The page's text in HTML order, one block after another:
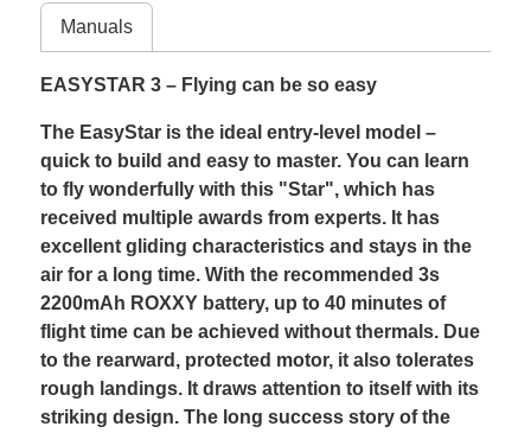
Manuals
EASYSTAR 3 – Flying can be so easy
The EasyStar is the ideal entry-level model –
quick to build and easy to master. You can learn
to fly wonderfully with this "Star", which has
received multiple awards from experts. It has
excellent gliding characteristics and stays in the
air for a long time. With the recommended 3s
2200mAh ROXXY battery, up to 40 minutes of
flight time can be achieved without thermals. Due
to the rearward, protected motor, it also tolerates
rough landings. It draws attention to itself with its
striking design. The long success story of the